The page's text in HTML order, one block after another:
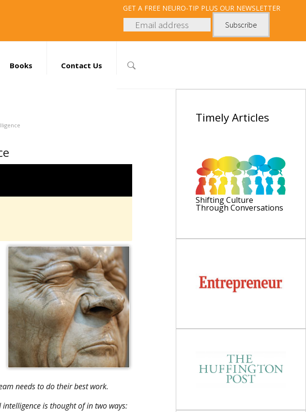
GET A FREE NEURO-TIP PLUS OUR NEWSLETTER
Books Contact Us
needs to do their best work.
is thought of in two ways:
TimelyArticles
Shifting Culture
Through Conversations